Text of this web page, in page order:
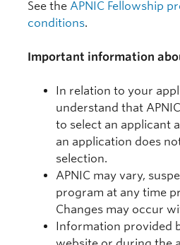
See the APNIC Fellowship
conditions.
Important information
In relation to your
understand that
to select an applicant
an application does
selection.
APNIC may vary,
program at any time
Changes may occur
Information provided